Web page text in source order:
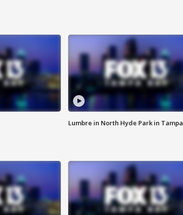
Lumbre in North Hyde Park in Tampa